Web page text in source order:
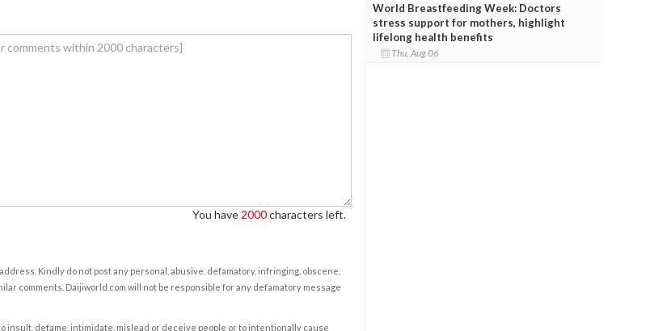
You have 2000characters left.
Kindly do not post any personal, abusive, defamatory, infringing, obscene,
comments. Daijiworld.com will not be responsible for any defamatory message
insult, defame, intimidate, mislead or deceive people or to intentionally cause
World Breastfeeding Week: Doctors
stress support for mothers, highlight
lifelong health benefits
Thu, Aug 06